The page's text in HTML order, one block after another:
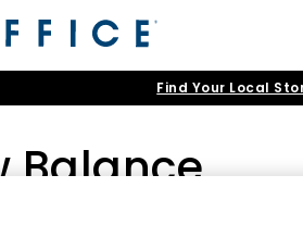
Find Your Local
Balance